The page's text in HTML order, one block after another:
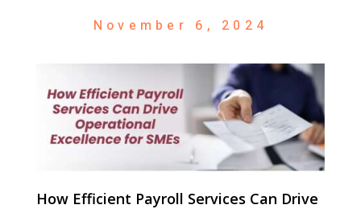
November 6, 2024
How Efficient Payroll Services Can Drive